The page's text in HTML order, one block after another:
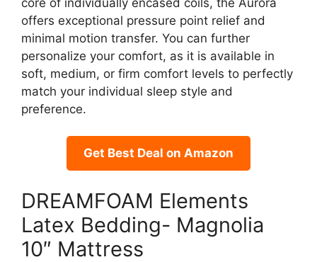
offers exceptional pressure point relief and
minimal motion transfer. You can further
personalize your comfort, as it is available in
soft, medium, or firm comfort levels to perfectly
match your individual sleep style and
preference.
Get Best Deal on Amazon
DREAMFOAM Elements
Latex Bedding- Magnolia
10″ Mattress